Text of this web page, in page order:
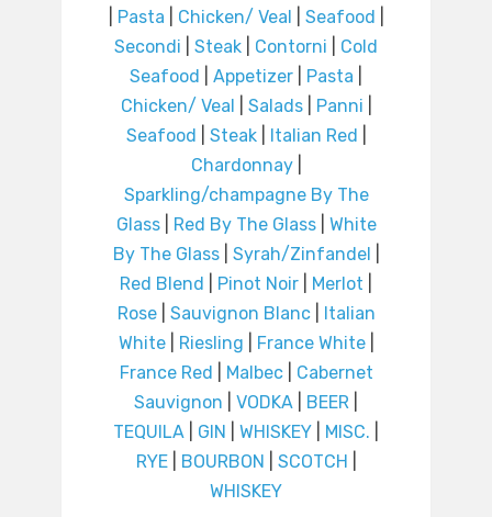
Pasta Chicken/ Veal Seafood
Secondi
Steak Contorni
Cold
Seafood
Appetizer Pasta
Chicken/ Veal
Salads| Panni
Seafood
Steak| Italian Red
Chardonnay|
Sparkling/champagne By The
Glass| Red By The Glass| White
By The Glass| Syrah/Zinfandel
Red Blend
Pinot Noir Merlot
Rose| Sauvignon Blanc|
Italian
White| Riesling France White|
France Red
Malbec| Cabernet
Sauvignon
VODKA BEER
TEQUILA
GIN WHISKEY MISC.
RYE| BOURBON SCOTCH
WHISKEY